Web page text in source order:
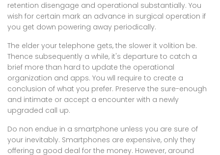
retention disengage and operational substantially. You
wish for certain mark an advance in surgical operation if
you get down powering away periodically.
The elder your telephone gets, the slower it volition be.
Thence subsequently a while, it's departure to catch a
brief more than hard to update the operational
organization and apps. You wll require to create a
conclusion of what you prefer. Preserve the sure-enough
and intimate or accept a encounter with a newly
upgraded call up.
Do non endue in a smartphone unless you are sure of
your inevitably. Smartphones are expensive, only they
offering a good deal for the money. However, around